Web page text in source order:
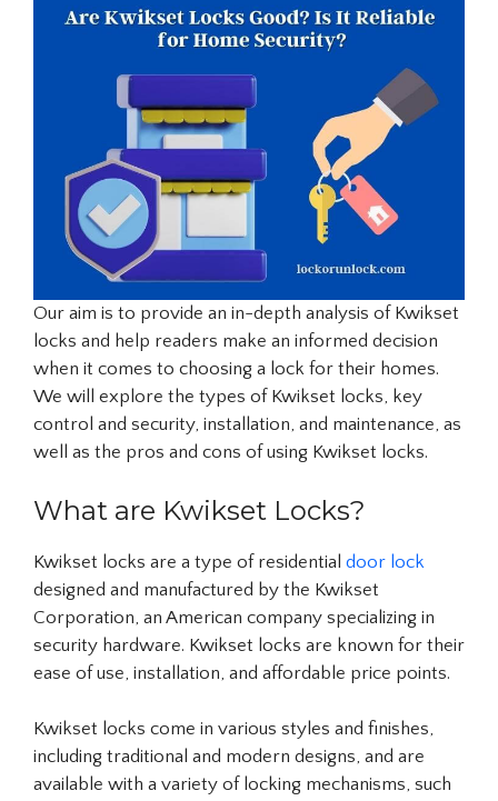
Our aim is to provide an in-depth analysis of Kwikset
locks and help readers make an informed decision
when it comes to choosing a lock for their homes.
We will explore the types of Kwikset locks, key
control and security, installation, and maintenance, as
well as the pros and cons of using Kwikset locks.
What are Kwikset Locks?
Kwikset locks are a type of residential door lock
designed and manufactured by the Kwikset
Corporation, an American company specializing in
security hardware. Kwikset locks are known for their
ease of use, installation, and affordable price points.
Kwikset locks come in various styles and finishes,
including traditional and modern designs, and are
available with a variety of locking mechanisms, such